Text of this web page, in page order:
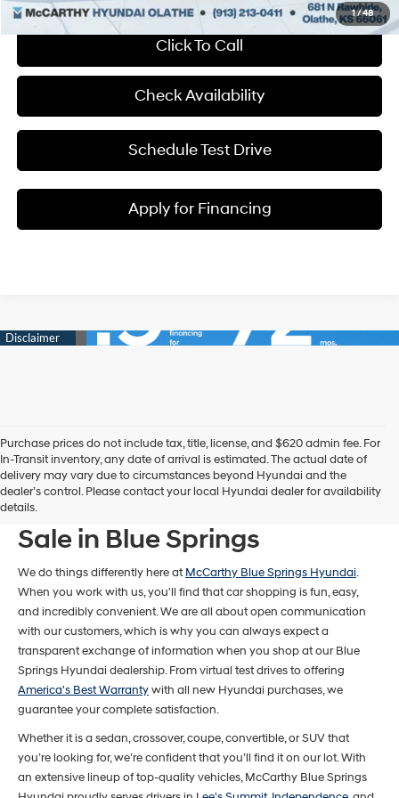
1/48
Click To Call
Check Availability
Schedule Test Drive
Apply for Financing
Purchase prices do not include tax, title, license, and $620 admin fee. For
In-Transit inventory, any date of arrival is estimated. The actual date of
delivery may vary due to circumstances beyond Hyundai and the
dealer’s control. Please contact your local Hyundai dealer for availability
details.New Hyundai Models For
Sale in Blue Springs
We do things differently here atMcCarthy Blue Springs Hyundai.
When you work with us, you'll find that car shopping is fun, easy,
and incredibly convenient. We are all about open communication
with our customers, which is why you can always expect a
transparent exchange of information when you shop at our Blue
Springs Hyundai dealership. From virtual test drives to offering
America's Best Warrantywith all new Hyundai purchases, we
guarantee your complete satisfaction.
Whether it is a sedan, crossover, coupe, convertible, or SUV that
you’re looking for, we’re confident that you’ll find it on our lot. With
an extensive lineup of top-quality vehicles, McCarthy Blue Springs